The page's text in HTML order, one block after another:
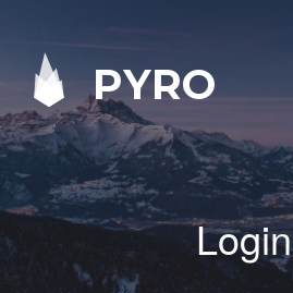
PYRO
Login